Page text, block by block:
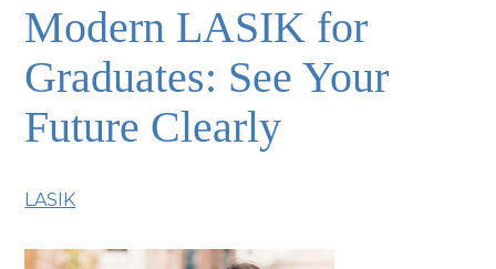
Modern LASIK for
Graduates: See Your
Future Clearly
LASIK